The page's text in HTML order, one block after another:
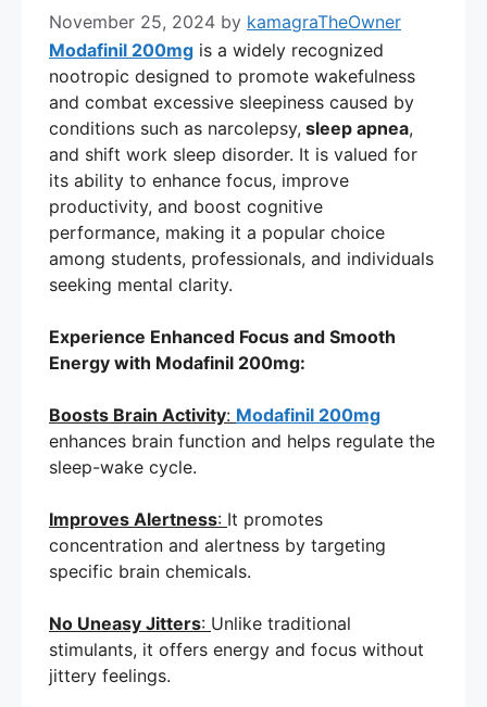
November 25, 2024 by kamagraTheOwner
Modafinil 200mg is a widely recognized
nootropic designed to promote wakefulness
and combat excessive sleepiness caused by
conditions such as narcolepsy, sleep apnea,
and shift work sleep disorder. It is valued for
its ability to enhance focus, improve
productivity, and boost cognitive
performance, making it a popular choice
among students, professionals, and individuals
seeking mental clarity.
Experience Enhanced Focus and Smooth
Energy with Modafinil 200mg:
Boosts Brain Activity: Modafinil 200mg
enhances brain function and helps regulate the
sleep-wake cycle.
Improves Alertness: It promotes
concentration and alertness by targeting
specific brain chemicals.
No Uneasy Jitters: Unlike traditional
stimulants, it offers energy and focus without
jittery feelings.